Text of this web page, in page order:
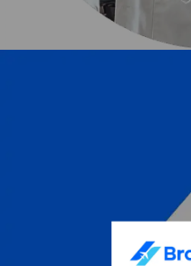
Rocket Doctor AI Inc.
Rocket Doctor AI Inc.
solutions designed to
accessible throughout the